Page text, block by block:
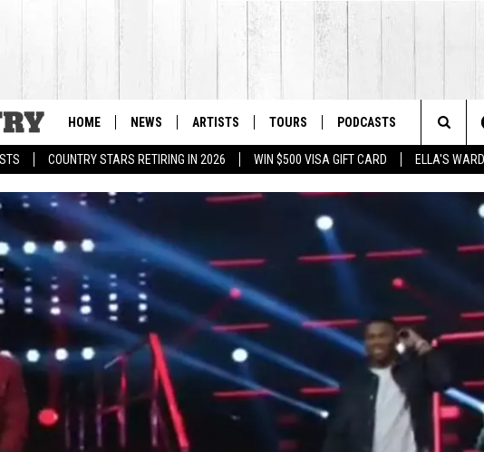
COUNTRY STARS RETIRING IN 2026 WIN $500 VISA GIFT CARD ELLA'S
HOME NEWS ARTISTS TOURS PODCASTS
The